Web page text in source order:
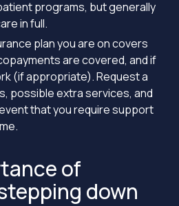
programs, but generally
in full.
plan you are on covers
are covered, and if
(if appropriate). Request a
possible extra services, and
that you require support
of
down